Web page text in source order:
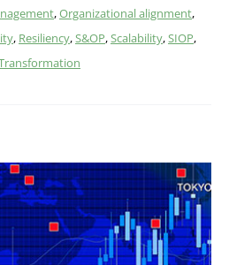
,Organizational alignment,
, Resiliency,S&OP,Scalability,SIOP,